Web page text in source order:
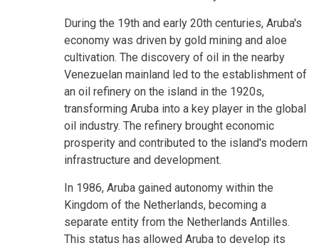
During the 19th and early 20th centuries, Aruba's
economy was driven by gold mining and aloe
cultivation. The discovery of oil in the nearby
Venezuelan mainland led to the establishment of
an oil refinery on the island in the 1920s,
transforming Aruba into a key player in the global
oil industry. The refinery brought economic
prosperity and contributed to the island's modern
infrastructure and development.
In 1986, Aruba gained autonomy within the
Kingdom of the Netherlands, becoming a
separate entity from the Netherlands Antilles.
This status has allowed Aruba to develop its